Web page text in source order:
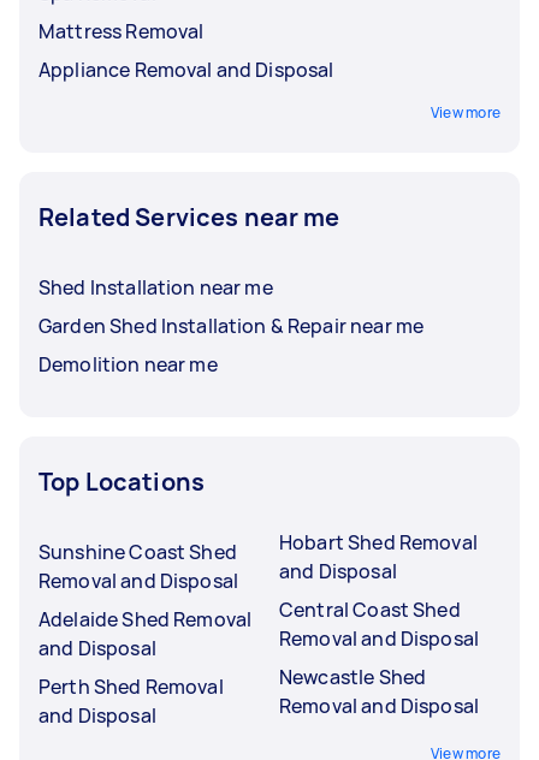
Mattress Removal
Appliance Removal and Disposal
View more
Related Services near me
Shed Installation near me
Garden Shed Installation & Repair near me
Demolition near me
Top Locations
Sunshine Coast Shed
Removal and Disposal
Adelaide Shed Removal
and Disposal
Perth Shed Removal
and Disposal
Hobart Shed Removal
and Disposal
Central Coast Shed
Removal and Disposal
Newcastle Shed
Removal and Disposal
View more